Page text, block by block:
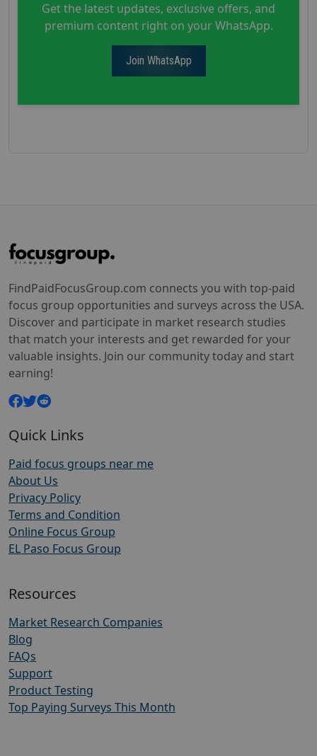
Get the latest updates, exclusive offers, and
premium content right on your WhatsApp.
Join WhatsApp
FindPaidFocusGroup.com connects you with top-paid
focus group opportunities and surveys across the USA.
Discover and participate in market research studies
that match your interests and get rewarded for your
valuable insights. Join our community today and start
earning!
Quick Links
Paid focus groups near me
About Us
Privacy Policy
Terms and Condition
Online Focus Group
EL Paso Focus Group
Resources
Market Research Companies
Blog
FAQs
Support
Product Testing
Top Paying Surveys This Month